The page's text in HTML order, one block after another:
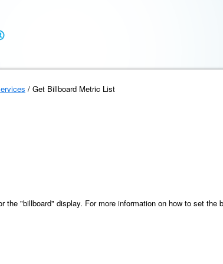
/ Get Billboard Metric List
"billboard" display. For more information on how to set the